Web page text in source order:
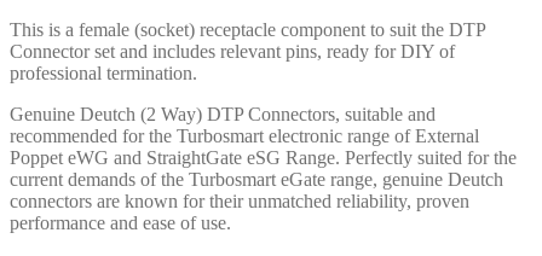
This is a female (socket) receptacle component to suit the DTP
Connector set and includes relevant pins, ready for DIY of
professional termination.
Genuine Deutch (2 Way) DTP Connectors, suitable and
recommended for the Turbosmart electronic range of External
Poppet eWG and StraightGate eSG Range. Perfectly suited for the
current demands of the Turbosmart eGate range, genuine Deutch
connectors are known for their unmatched reliability, proven
performance and ease of use.